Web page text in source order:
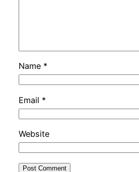
Name *
Email *
Website